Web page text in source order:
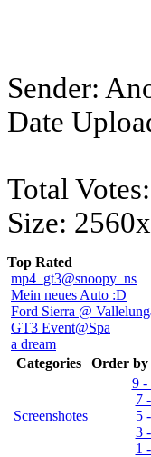
Sender:
Date
Total
Size:
Top Rated
mp4_gt3@snoopy_ns
Mein neues Auto :D
Ford Sierra @
GT3 Event@Spa
a dream
Categories
Order
Screenshotes
9 -
7
5
3
1